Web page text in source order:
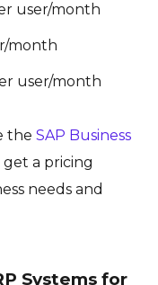
user/month
month
user/month
the SAP Business
a pricing
needs and
Systems for